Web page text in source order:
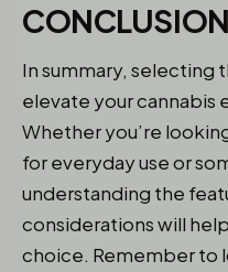
CONCLUSION
In summary, selecting
elevate your cannabis
Whether you’re
for everyday use or
understanding the
considerations will
choice. Remember to